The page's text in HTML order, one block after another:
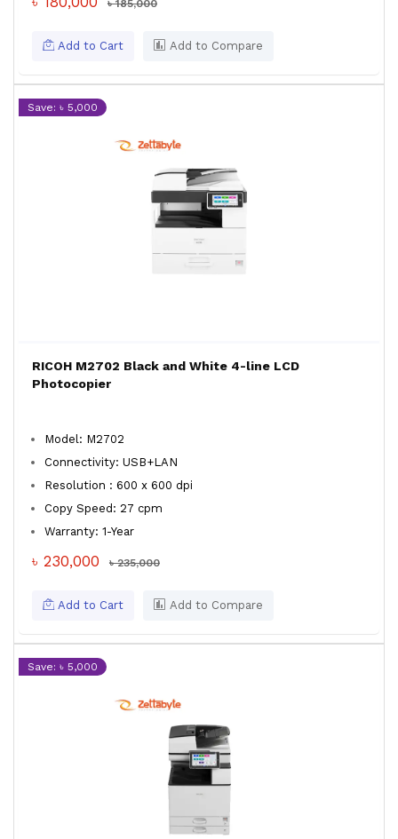
৳ 185,000
Add to Cart Add to Compare
Save: ৳ 5,000
RICOH M2702 Black and White 4-line LCD
Photocopier
Model: M2702
Connectivity: USB+LAN
Resolution : 600 x 600 dpi
Copy Speed: 27 cpm
Warranty: 1-Year
৳ 230,000 ৳ 235,000
Add to Cart Add to Compare
Save: ৳ 5,000